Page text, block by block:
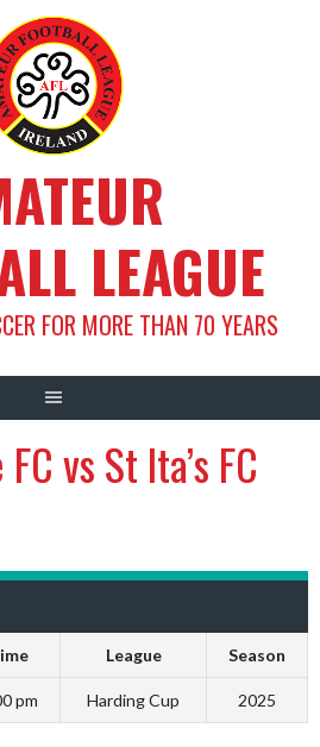
LEAGUE
FOR MORE THAN 70 YEARS
vs St Ita’s FC
League Season
pm Harding Cup 2025